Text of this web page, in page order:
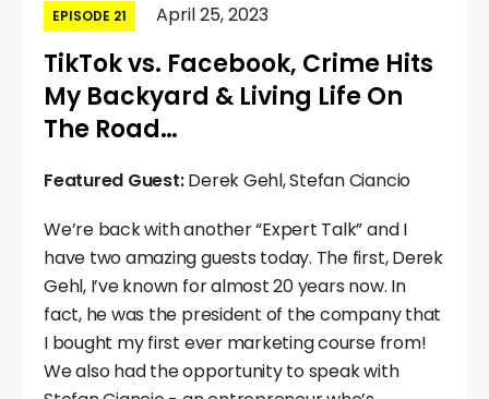
EPISODE 21 April 25, 2023
TikTok vs. Facebook, Crime Hits
My Backyard & Living Life On
The Road…
Featured Guest:Derek Gehl, Stefan Ciancio
We’re back with another “Expert Talk” and I
have two amazing guests today. The first, Derek
Gehl, I’ve known for almost 20 years now. In
fact, he was the president of the company that
I bought my first ever marketing course from!
We also had the opportunity to speak with